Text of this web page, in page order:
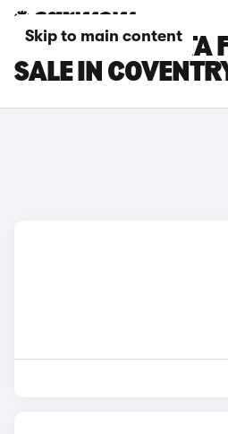
Skip to main content
HYUNDAI SANTA
SALE IN